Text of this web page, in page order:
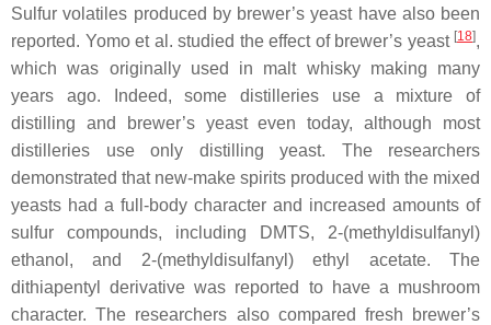
Sulfur volatiles produced by brewer’s yeast have also been
reported. Yomo et al. studied the effect of brewer’s yeast [18],
which was originally used in malt whisky making many
years ago. Indeed, some distilleries use a mixture of
distilling and brewer’s yeast even today, although most
distilleries use only distilling yeast. The researchers
demonstrated that new-make spirits produced with the mixed
yeasts had a full-body character and increased amounts of
sulfur compounds, including DMTS, 2-(methyldisulfanyl)
ethanol, and 2-(methyldisulfanyl) ethyl acetate. The
dithiapentyl derivative was reported to have a mushroom
character. The researchers also compared fresh brewer’s